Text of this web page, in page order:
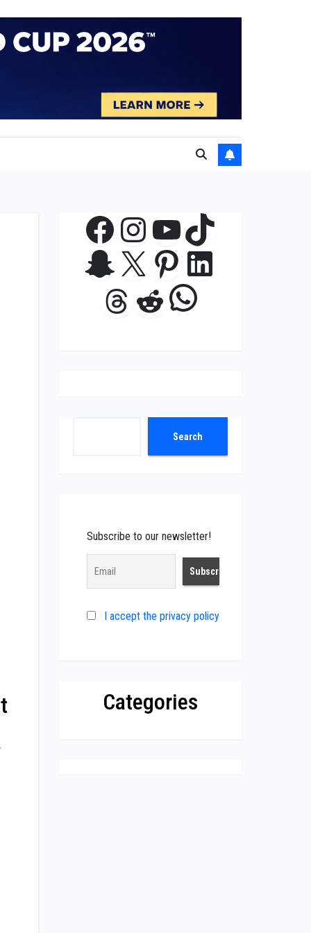
Facebook
Instagram
YouTube
TikTok
Snapchat
X Pinterest
LinkedIn
Threads
RedditWhatsApp
Search
Subscribe to our newsletter!
I accept the privacy policy
Categories